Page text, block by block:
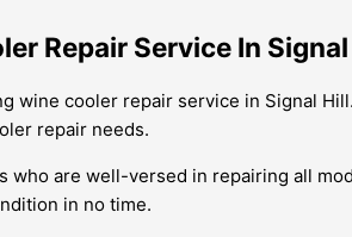
Repair Service In
wine cooler repair service in Signal
repair needs.
are well-versed in repairing all
in no time.